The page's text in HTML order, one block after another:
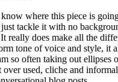
where this piece is
just tackle it with no
really does make all the
tone of voice and style, it
so often taking out ellipses
over used, cliche and